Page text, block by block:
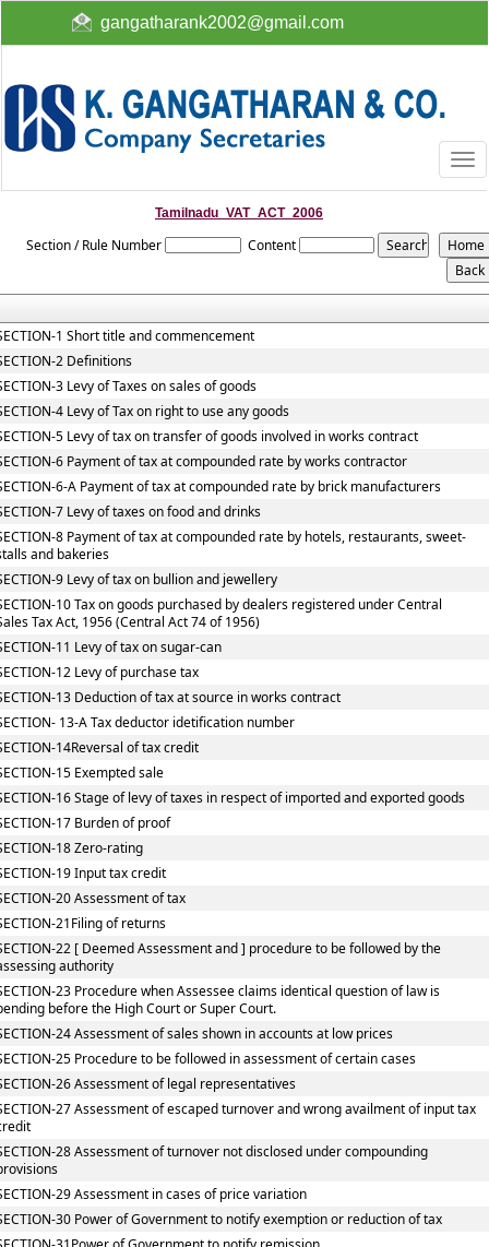
gangatharank2002@gmail.com
Tamilnadu_VAT_ACT_2006
Section / Rule Number Content
1 Short title and commencement
2 Definitions
3 Levy of Taxes on sales of goods
4 Levy of Tax on right to use any goods
5 Levy of tax on transfer of goods involved in works contract
6 Payment of tax at compounded rate by works contractor
6-A Payment of tax at compounded rate by brick manufacturers
7 Levy of taxes on food and drinks
8 Payment of tax at compounded rate by hotels, restaurants, sweet-
and bakeries
9 Levy of tax on bullion and jewellery
10 Tax on goods purchased by dealers registered under Central
Tax Act, 1956 (Central Act 74 of 1956)
11 Levy of tax on sugar-can
12 Levy of purchase tax
13 Deduction of tax at source in works contract
13-A Tax deductor idetification number
14Reversal of tax credit
15 Exempted sale
16 Stage of levy of taxes in respect of imported and exported goods
17 Burden of proof
18 Zero-rating
19 Input tax credit
20 Assessment of tax
21Filing of returns
22 [ Deemed Assessment and ] procedure to be followed by the
authority
23 Procedure when Assessee claims identical question of law is
before the High Court or Super Court.
24 Assessment of sales shown in accounts at low prices
25 Procedure to be followed in assessment of certain cases
26 Assessment of legal representatives
27 Assessment of escaped turnover and wrong availment of input tax
28 Assessment of turnover not disclosed under compounding
29 Assessment in cases of price variation
30 Power of Government to notify exemption or reduction of tax